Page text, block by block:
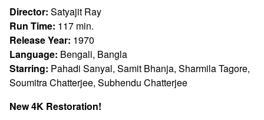
Director: Satyajit Ray
Run Time: 117 min.
Release Year: 1970
Language: Bengali, Bangla
Starring: Pahadi Sanyal, Samit Bhanja, Sharmila Tagore,
Soumitra Chatterjee, Subhendu Chatterjee
New 4K Restoration!